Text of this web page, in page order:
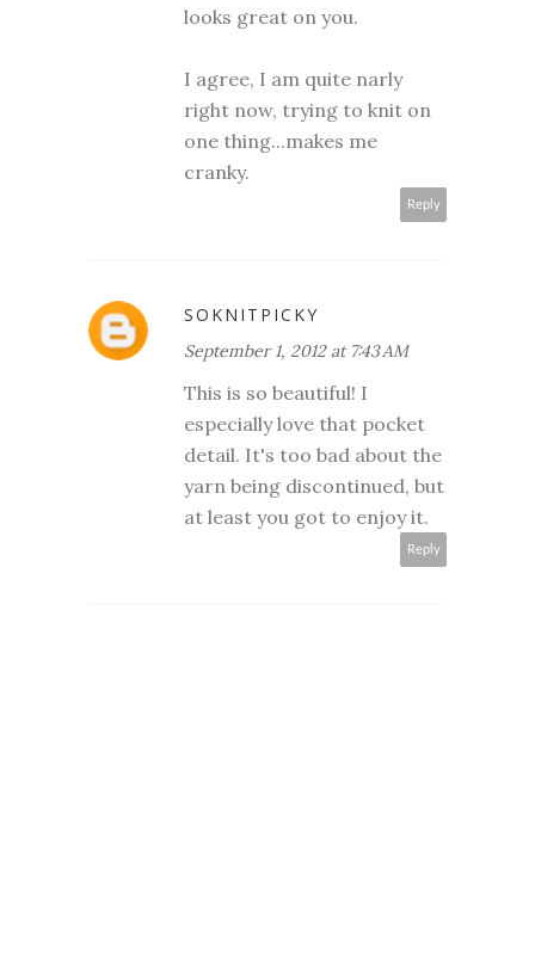
looks great on you.
I agree, I am quite narly
right now, trying to knit on
one thing...makes me
cranky.
Reply
SOKNITPICKY
September 1, 2012 at 7:43 AM
This is so beautiful! I
especially love that pocket
detail. It's too bad about the
yarn being discontinued, but
at least you got to enjoy it.
Reply